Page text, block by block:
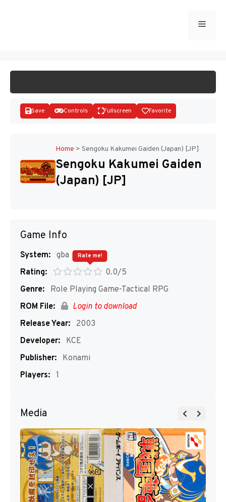
Menu
Save Controls Fullscreen Favorite
Home > Sengoku Kakumei Gaiden (Japan) [JP]
Sengoku Kakumei Gaiden
(Japan) [JP]
Game Info
System: gba
Rating:
0.0/5
Rate me!
Genre:
Role Playing Game-Tactical RPG
ROM File:
Login to download
Release Year:
2003
Developer:
KCE
Publisher:
Konami
Players: 1
Media